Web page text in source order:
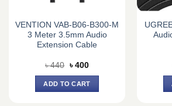
VENTION VAB-B06-B300-M
3 Meter 3.5mm Audio
Extension Cable
৳440 Original
was:
৳ 440.
৳ 400Current
is:
৳ 400.
ADD TO CART